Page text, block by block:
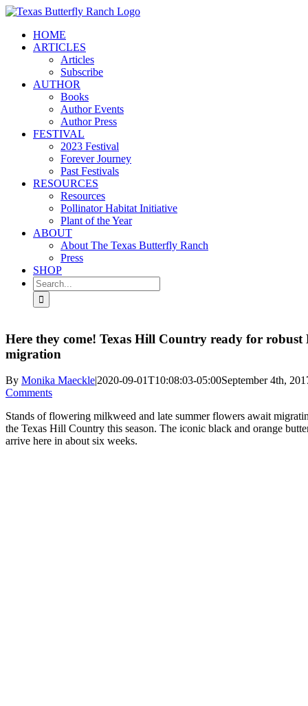
Skip
contentHOME
ARTICLES
Articles
Subscribe
AUTHOR
Books
Author Events
Author Press
FESTIVAL
2023 Festival
Forever Journey
Past Festivals
RESOURCES
Resources
Pollinator Habitat Initiative
Plant of the Year
ABOUT
About The Texas Butterfly Ranch
Press
SHOP
Search
for:
Here they come! Texas Hill Country ready for
migration
By Monika Maeckle|2020-09-01T10:08:03-05:00September 4th,
Comments
Stands of flowering milkweed and late summer flowers await
the Texas Hill Country this season. The iconic black and orange
arrive here in about six weeks.